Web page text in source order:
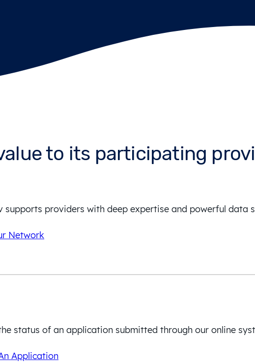
to its participating
supports providers with deep expertise and powerful data
Network
status of an application submitted through our online
Application